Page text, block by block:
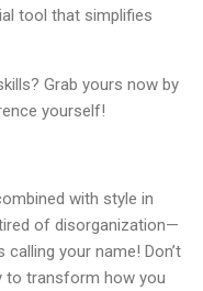
tool that simplifies
Grab yours now by
yourself!
with style in
of disorganization—
your name! Don’t
to transform how you